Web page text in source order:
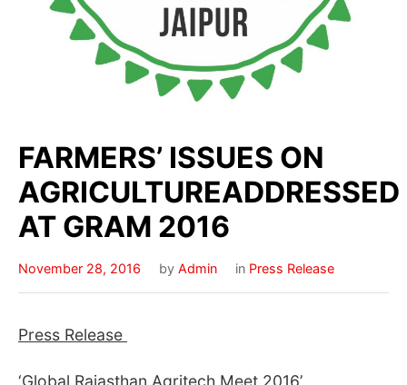
FARMERS’ ISSUES ON
AGRICULTUREADDRESSED
AT GRAM 2016
November 28, 2016 by Admin in Press Release
Press Release
‘Global Rajasthan Agritech Meet 2016’